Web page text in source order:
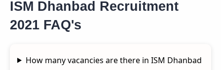
ISM Dhanbad Recruitment
2021 FAQ's
How many vacancies are there in ISM Dhanbad